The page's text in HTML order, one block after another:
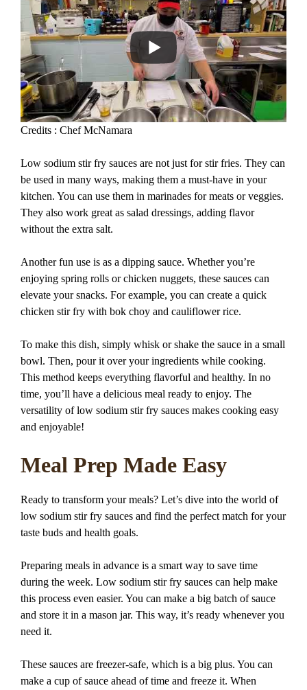
Credits : Chef McNamara
Low sodium stir fry sauces are not just for stir fries. They can
be used in many ways, making them a must-have in your
kitchen. You can use them in marinades for meats or veggies.
They also work great as salad dressings, adding flavor
without the extra salt.
Another fun use is as a dipping sauce. Whether you’re
enjoying spring rolls or chicken nuggets, these sauces can
elevate your snacks. For example, you can create a quick
chicken stir fry with bok choy and cauliflower rice.
To make this dish, simply whisk or shake the sauce in a small
bowl. Then, pour it over your ingredients while cooking.
This method keeps everything flavorful and healthy. In no
time, you’ll have a delicious meal ready to enjoy. The
versatility of low sodium stir fry sauces makes cooking easy
and enjoyable!
Meal Prep Made Easy
Ready to transform your meals? Let’s dive into the world of
low sodium stir fry sauces and find the perfect match for your
taste buds and health goals.
Preparing meals in advance is a smart way to save time
during the week. Low sodium stir fry sauces can help make
this process even easier. You can make a big batch of sauce
and store it in a mason jar. This way, it’s ready whenever you
need it.
These sauces are freezer-safe, which is a big plus. You can
make a cup of sauce ahead of time and freeze it. When